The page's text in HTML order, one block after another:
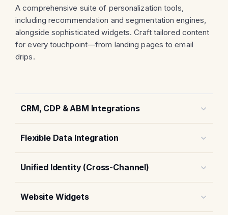
A comprehensive suite of personalization tools,
including recommendation and segmentation engines,
alongside sophisticated widgets. Craft tailored content
for every touchpoint—from landing pages to email
drips.
CRM, CDP & ABM Integrations
Flexible Data Integration
Unified Identity (Cross-Channel)
Website Widgets